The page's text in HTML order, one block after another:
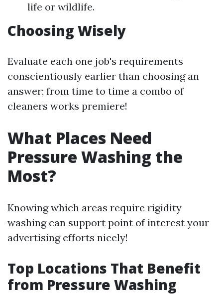
life or wildlife.
Choosing Wisely
Evaluate each one job's requirements
conscientiously earlier than choosing an
answer; from time to time a combo of
cleaners works premiere!
What Places Need
Pressure Washing the
Most?
Knowing which areas require rigidity
washing can support point of interest your
advertising efforts nicely!
Top Locations That Benefit
from Pressure Washing